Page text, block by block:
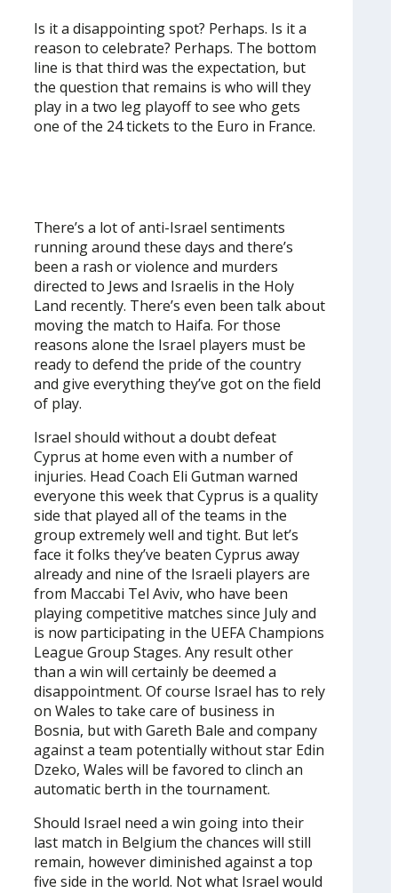
Is it a disappointing spot? Perhaps. Is it a
reason to celebrate? Perhaps. The bottom
line is that third was the expectation, but
the question that remains is who will they
play in a two leg playoff to see who gets
one of the 24 tickets to the Euro in France.
There’s a lot of anti-Israel sentiments
running around these days and there’s
been a rash or violence and murders
directed to Jews and Israelis in the Holy
Land recently. There’s even been talk about
moving the match to Haifa. For those
reasons alone the Israel players must be
ready to defend the pride of the country
and give everything they’ve got on the field
of play.
Israel should without a doubt defeat
Cyprus at home even with a number of
injuries. Head Coach Eli Gutman warned
everyone this week that Cyprus is a quality
side that played all of the teams in the
group extremely well and tight. But let’s
face it folks they’ve beaten Cyprus away
already and nine of the Israeli players are
from Maccabi Tel Aviv, who have been
playing competitive matches since July and
is now participating in the UEFA Champions
League Group Stages. Any result other
than a win will certainly be deemed a
disappointment. Of course Israel has to rely
on Wales to take care of business in
Bosnia, but with Gareth Bale and company
against a team potentially without star Edin
Dzeko, Wales will be favored to clinch an
automatic berth in the tournament.
Should Israel need a win going into their
last match in Belgium the chances will still
remain, however diminished against a top
five side in the world. Not what Israel would